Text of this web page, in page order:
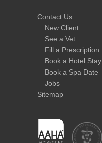
Contact Us
New Client
See a Vet
Fill a Prescription
Book a Hotel Stay
Book a Spa Date
Jobs
Sitemap